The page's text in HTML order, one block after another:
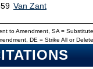
Van Zant
to Amendment, SA =
DE = Strike All or